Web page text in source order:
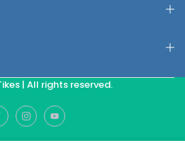
| All rights reserved.